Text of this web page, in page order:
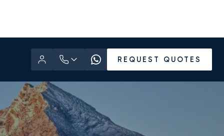
REQUEST QUOTES